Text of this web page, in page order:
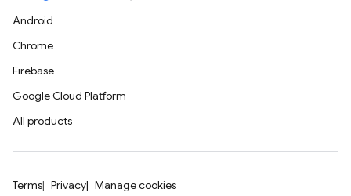
Android
Chrome
Firebase
Google Cloud Platform
All products
Terms Privacy Manage cookies